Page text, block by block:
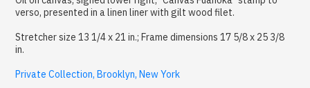
verso, presented in a linen liner with gilt wood filet.
Stretcher size 13 1/4 x 21 in.; Frame dimensions 17 5/8 x 25 3/8
in.
Private Collection, Brooklyn, New York